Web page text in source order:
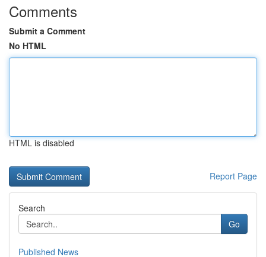
Comments
Submit a Comment
No HTML
HTML is disabled
Report Page
Search
Go
Published News